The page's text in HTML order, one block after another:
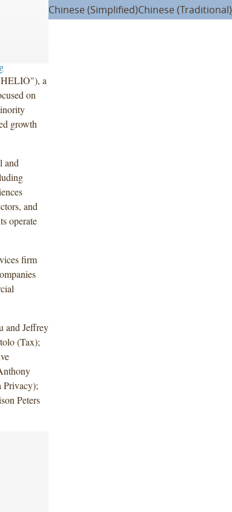
a
on
growth
and
and
operate
firm
and Jeffrey
(Tax);
Privacy);
Peters
Chinese (Simplified)Chinese (Traditional)